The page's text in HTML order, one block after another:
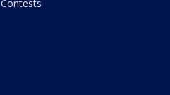
Contests